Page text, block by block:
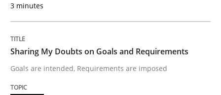
Goals are intended, Requirements are imposed
Written byKarol Frühauf
21. February 2017 · 3 minutes read · 3 Comments
3 minutes
Sharing My Doubts on Goals and Requirements
Goals are intended, Requirements are imposed